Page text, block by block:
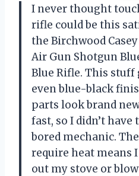
I never thought
rifle could be this
the Birchwood Casey
Air Gun Shotgun
Blue Rifle. This stuff
even blue-black
parts look brand
fast, so I didn’t
bored mechanic.
require heat means
out my stove or